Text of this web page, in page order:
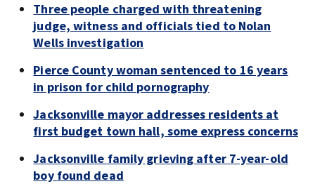
Three people charged with threatening
judge, witness and officials tied to Nolan
Wells investigation
Pierce County woman sentenced to 16 years
in prison for child pornography
Jacksonville mayor addresses residents at
first budget town hall, some express concerns
Jacksonville family grieving after 7-year-old
boy found dead